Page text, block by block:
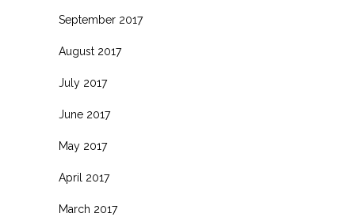
September 2017
August 2017
July 2017
June 2017
May 2017
April 2017
March 2017